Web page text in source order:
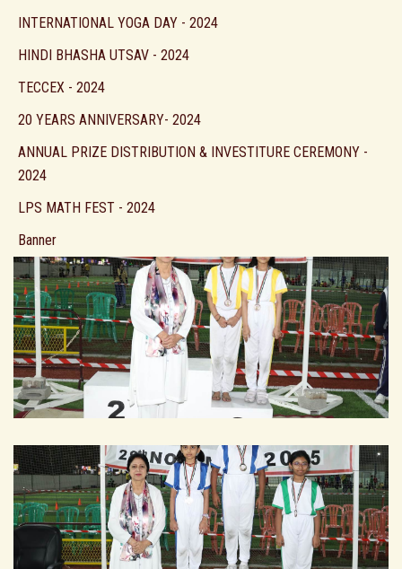
INTERNATIONAL YOGA DAY - 2024
HINDI BHASHA UTSAV - 2024
TECCEX - 2024
20 YEARS ANNIVERSARY- 2024
ANNUAL PRIZE DISTRIBUTION & INVESTITURE CEREMONY -
2024
LPS MATH FEST - 2024
Banner